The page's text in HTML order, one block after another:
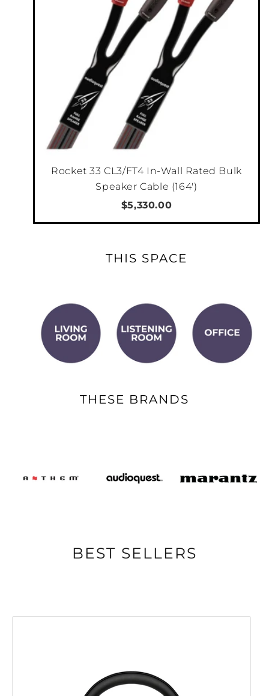
Rocket 33 CL3/FT4 In-Wall Rated Bulk
Speaker Cable (164')
$5,330.00
THIS SPACE
THESE BRANDS
BEST SELLERS